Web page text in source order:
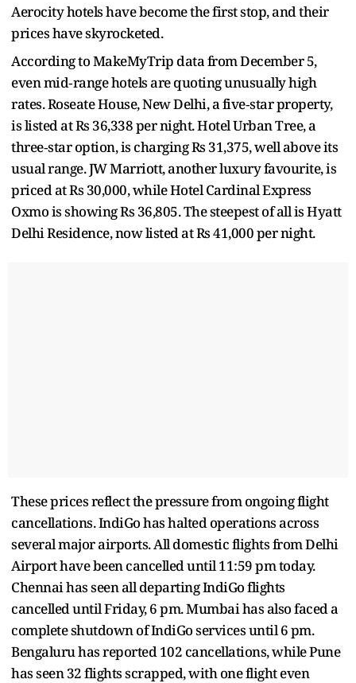
Aerocity hotels have become the first stop, and their
prices have skyrocketed.
According to MakeMyTrip data from December 5,
even mid‑range hotels are quoting unusually high
rates. Roseate House, New Delhi, a five‑star property,
is listed at Rs 36,338 per night. Hotel Urban Tree, a
three‑star option, is charging Rs 31,375, well above its
usual range. JW Marriott, another luxury favourite, is
priced at Rs 30,000, while Hotel Cardinal Express
Oxmo is showing Rs 36,805. The steepest of all is Hyatt
Delhi Residence, now listed at Rs 41,000 per night.
These prices reflect the pressure from ongoing flight
cancellations. IndiGo has halted operations across
several major airports. All domestic flights from Delhi
Airport have been cancelled until 11:59 pm today.
Chennai has seen all departing IndiGo flights
cancelled until Friday, 6 pm. Mumbai has also faced a
complete shutdown of IndiGo services until 6 pm.
Bengaluru has reported 102 cancellations, while Pune
has seen 32 flights scrapped, with one flight even